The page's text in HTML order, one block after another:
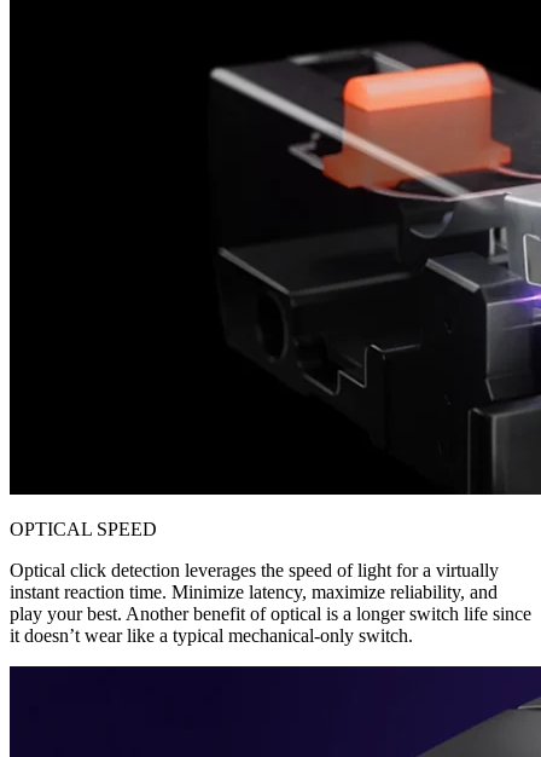
OPTICAL SPEED
Optical click detection leverages the speed of light for a virtually
instant reaction time. Minimize latency, maximize reliability, and
play your best. Another benefit of optical is a longer switch life since
it doesn’t wear like a typical mechanical-only switch.